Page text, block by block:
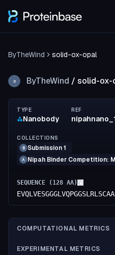
ByTheWind solid-ox-opal
B ByTheWind / solid-ox-
TYPE
Nanobody
REF
COLLECTIONS
B Submission 1
A Nipah Binder Competition:
SEQUENCE ( 128 AA)
COMPUTATIONAL METRICS
EXPERIMENTAL METRICS